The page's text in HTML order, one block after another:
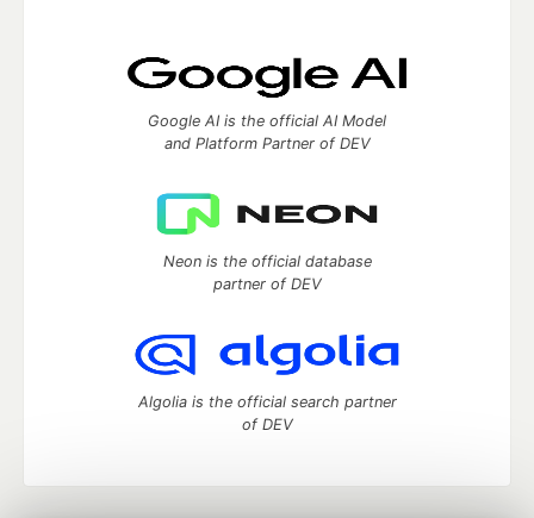
Google AI is the official AI Model
and Platform Partner of DEV
Neon is the official database
partner of DEV
Algolia is the official search partner
of DEV